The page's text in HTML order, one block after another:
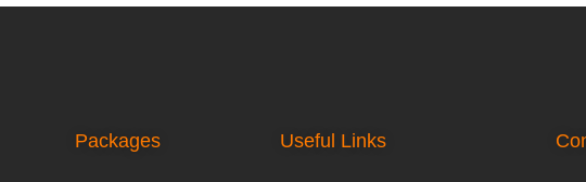
Packages Useful Links